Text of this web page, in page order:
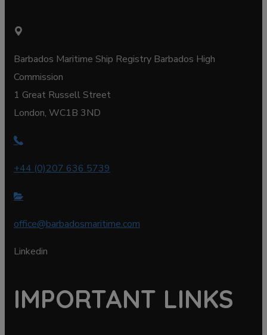
Barbados Maritime Ship Registry Barbados High
Commission
1 Great Russell Street
London, WC1B 3ND
+44 (0)207 636 5739
office@barbadosmaritime.com
Linkedin
IMPORTANT LINKS